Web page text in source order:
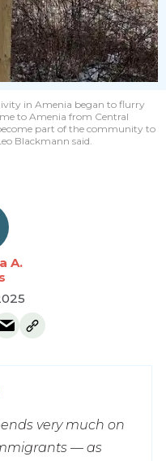
in Amenia began to flurry
to Amenia from Central
part of the community to
Blackmann said.
A.
very much on
— as